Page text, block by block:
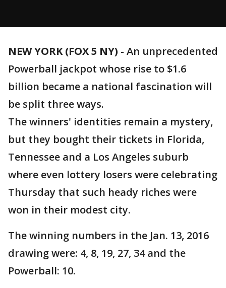
NEW YORK (FOX 5 NY) - An unprecedented
Powerball jackpot whose rise to $1.6
billion became a national fascination will
be split three ways.
The winners' identities remain a mystery,
but they bought their tickets in Florida,
Tennessee and a Los Angeles suburb
where even lottery losers were celebrating
Thursday that such heady riches were
won in their modest city.
The winning numbers in the Jan. 13, 2016
drawing were: 4, 8, 19, 27, 34 and the
Powerball: 10.